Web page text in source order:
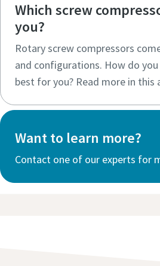
Which screw
you?
Rotary screw compressors
and configurations. How do
best for you? Read more in this
Want to learn more?
Contact one of our experts for